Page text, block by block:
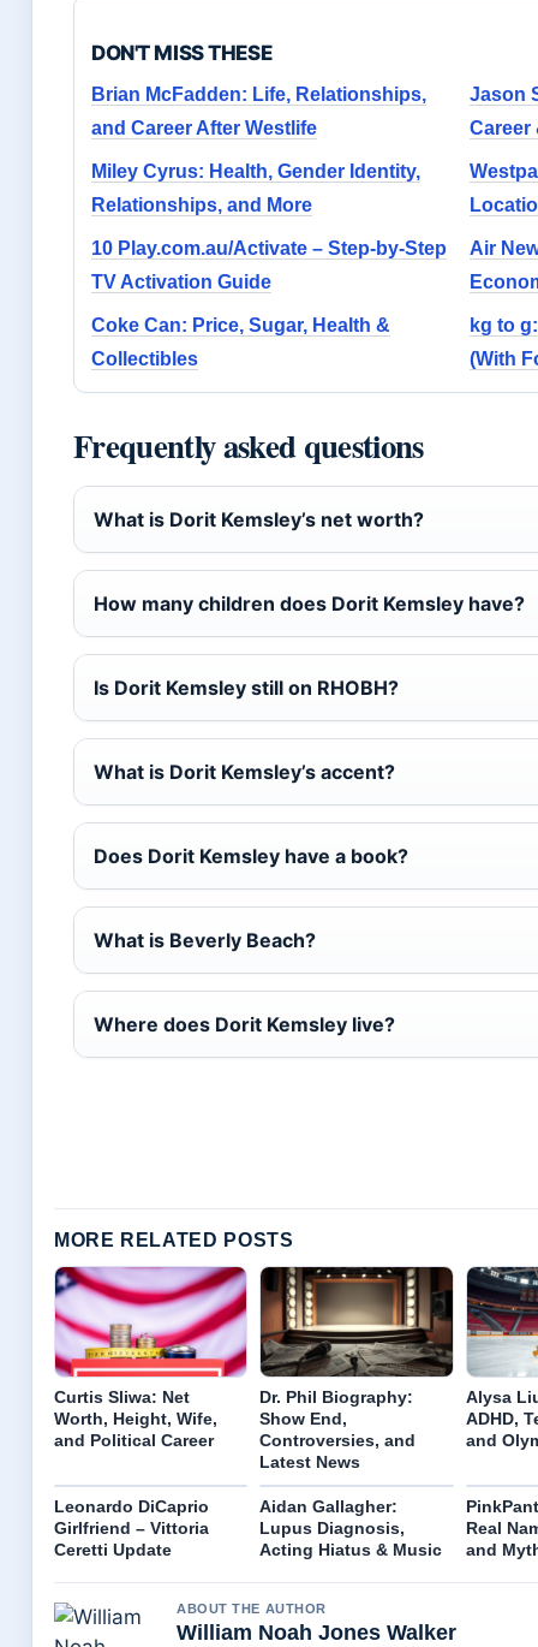
DON'T MISS THESE
Brian McFadden: Life, Relationships,
and Career After Westlife
Jason
Career
Miley Cyrus: Health, Gender Identity,
Relationships, and More
10 Play.com.au/Activate – Step-by-Step
TV Activation Guide
Air
Coke Can: Price, Sugar, Health &
Collectibles
kg to
(With
Frequently asked questions
What is Dorit Kemsley’s net worth?
How many children does Dorit Kemsley have?
Is Dorit Kemsley still on RHOBH?
What is Dorit Kemsley’s accent?
Does Dorit Kemsley have a book?
What is Beverly Beach?
Where does Dorit Kemsley live?
MORE RELATED POSTS
Curtis Sliwa: Net
Worth, Height, Wife,
and Political Career
Dr. Phil Biography:
Show End,
Controversies, and
Latest News
Alysa
ADHD,
and
Leonardo DiCaprio
Girlfriend – Vittoria
Ceretti Update
Aidan Gallagher:
Lupus Diagnosis,
Acting Hiatus & Music
Real
and
ABOUT THE AUTHOR
William Noah Jones Walker